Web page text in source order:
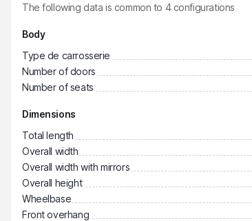
The following data is common to 4configurations
Body
Type de carrosserie
Number of doors
Number of seats
Dimensions
Total length
Overall width
Overall width with mirrors
Overall height
Wheelbase
Front overhang